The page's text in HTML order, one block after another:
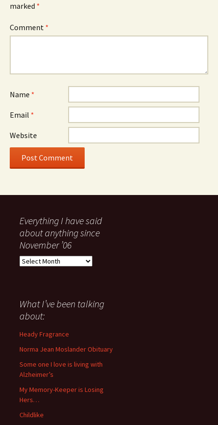
marked *
Comment *
Name *
Email *
Website
Everything I have said
about anything since
November ’06
Everything
about
anything
since
November
What I’ve been talking
about:
Heady Fragrance
Norma Jean Moslander Obituary
Some one I love is living with
Alzheimer’s
My Memory-Keeper is Losing
Hers…
Childlike